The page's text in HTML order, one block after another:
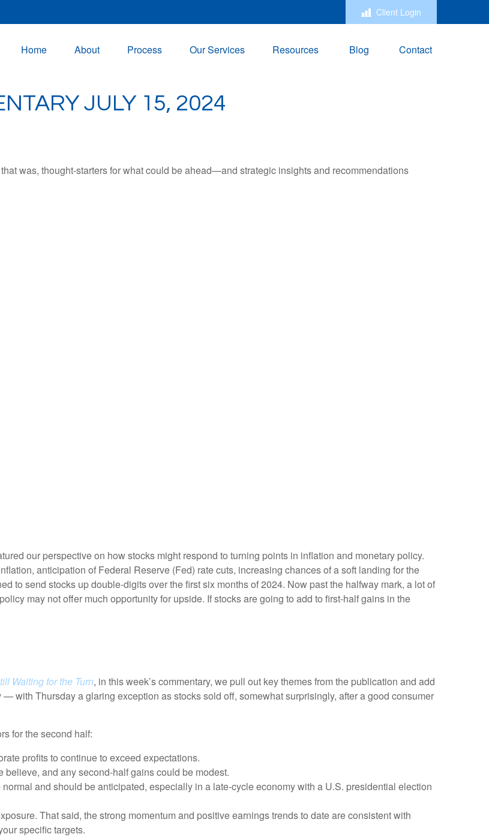
Client Login
Home About Process Our Services Resources Blog Contact
JULY 15, 2024
was, thought-starters for what could be ahead—and strategic insights and recommendations
our perspective on how stocks might respond to turning points in inflation and monetary policy.
anticipation of Federal Reserve (Fed) rate cuts, increasing chances of a soft landing for the
to send stocks up double-digits over the first six months of 2024. Now past the halfway mark, a lot of
may not offer much opportunity for upside. If stocks are going to add to first-half gains in the
Waiting for the Turn, in this week’s commentary, we pull out key themes from the publication and add
with Thursday a glaring exception as stocks sold off, somewhat surprisingly, after a good consumer
for the second half:
profits to continue to exceed expectations.
and any second-half gains could be modest.
and should be anticipated, especially in a late-cycle economy with a U.S. presidential election
That said, the strong momentum and positive earnings trends to date are consistent with
specific targets.